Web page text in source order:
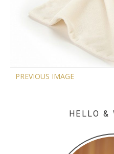
PREVIOUS IMAGE
HELLO &